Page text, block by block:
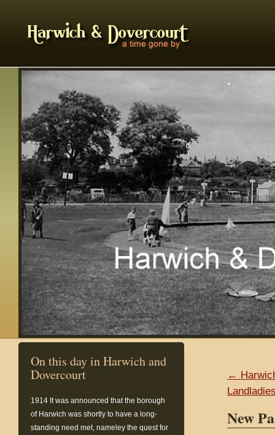
On this day in Harwich and
Dovercourt
1914 It was announced that the borough
of Harwich was shortly to have a long-
standing need met, nameley the quest for
←
New